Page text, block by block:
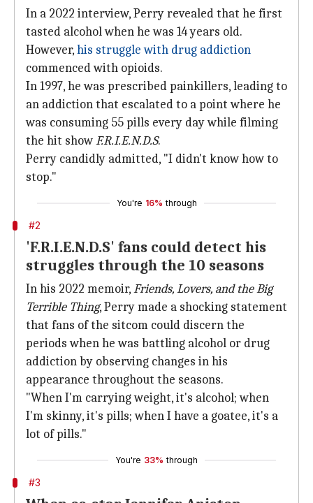
In a 2022 interview, Perry revealed that he first
tasted alcohol when he was 14 years old.
However,his struggle with drug addiction
commenced with opioids.
In 1997, he was prescribed painkillers, leading to
an addiction that escalated to a point where he
was consuming 55 pills every day while filming
the hit showF.R.I.E.N.D.S.
Perry candidly admitted, "I didn't know how to
stop."
You're 16% through
#2
'F.R.I.E.N.D.S' fans could detect his
struggles through the 10 seasons
In his 2022 memoir,Friends, Lovers, and the Big
Terrible Thing, Perry made a shocking statement
that fans of the sitcom could discern the
periods when he was battling alcohol or drug
addiction by observing changes in his
appearance throughout the seasons.
"When I'm carrying weight, it's alcohol; when
I'm skinny, it's pills; when I have a goatee, it's a
lot of pills."
You're 33% through
#3